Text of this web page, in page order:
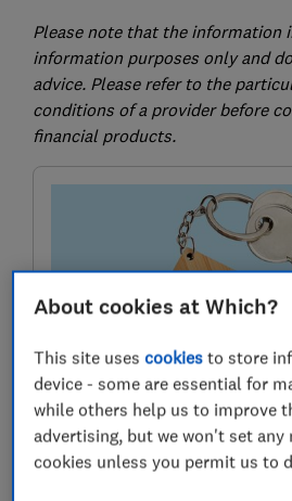
Please note that the information
information purposes only and
advice. Please refer to the
conditions of a provider before
financial products.
How much is your
Get an idea of your house value by
provided by L&C
About cookies at Which?
This site usescookies to store
device - some are essential for
while others help us to improve
advertising, but we won't set any
cookies unless you permit us to